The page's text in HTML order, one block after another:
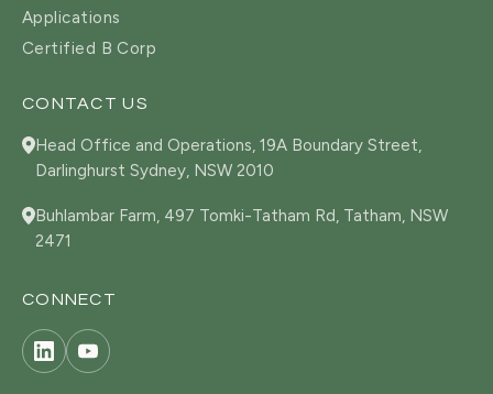
Applications
Certified B Corp
CONTACT US
Head Office and Operations, 19A Boundary Street,
Darlinghurst Sydney, NSW 2010
Buhlambar Farm, 497 Tomki-Tatham Rd, Tatham, NSW
2471
CONNECT